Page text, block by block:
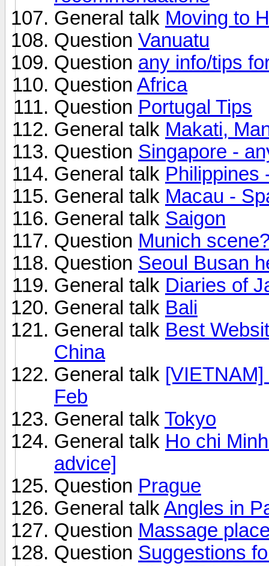
General talk Moving to
Question Vanuatu
Question any info/tips
Question Africa
Question Portugal Tips
General talk Makati,
Question Singapore -
General talk Philippines
General talk Macau -
General talk Saigon
Question Munich
Question Seoul Busan
General talk Diaries of
General talk Bali
General talk Best
China
General talk
Feb
General talk Tokyo
General talk Ho chi
advice]
Question Prague
General talk Angles in
Question Massage
Question Suggestions